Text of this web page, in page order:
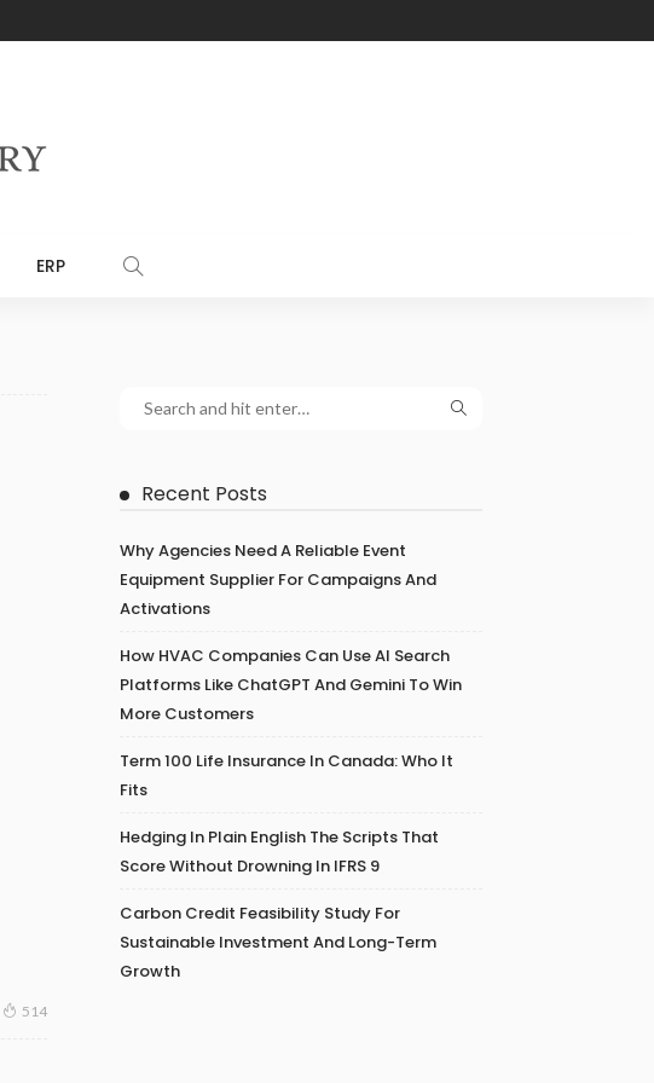
ERP
514
Recent Posts
Why Agencies Need A Reliable Event
Equipment Supplier For Campaigns And
Activations
How HVAC Companies Can Use AI Search
Platforms Like ChatGPT And Gemini To Win
More Customers
Term 100 Life Insurance In Canada: Who It
Fits
Hedging In Plain English The Scripts That
Score Without Drowning In IFRS 9
Carbon Credit Feasibility Study For
Sustainable Investment And Long-Term
Growth